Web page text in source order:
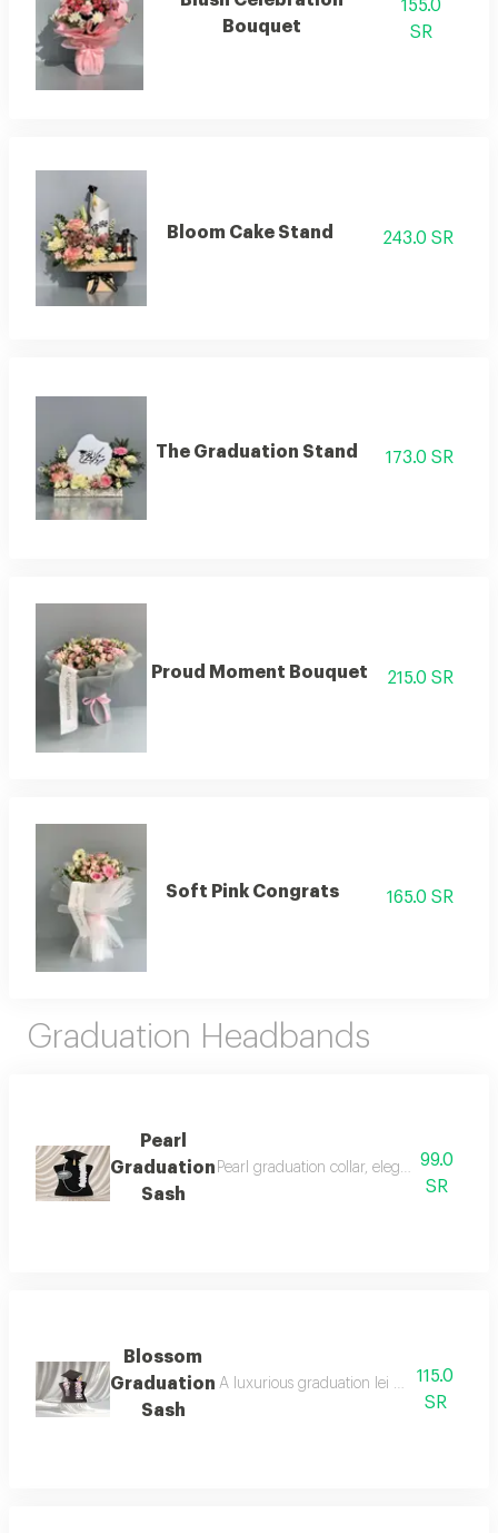
Bouquet
155.0
SR
Bloom Cake Stand 243.0 SR
The Graduation Stand 173.0 SR
Proud Moment Bouquet 215.0 SR
Soft Pink Congrats 165.0 SR
Graduation Headbands
Pearl
Graduation
Sash
Pearl graduation collar, elegance of
99.0
SR
Blossom
Graduation
Sash
A luxurious graduation lei designed with
115.0
SR